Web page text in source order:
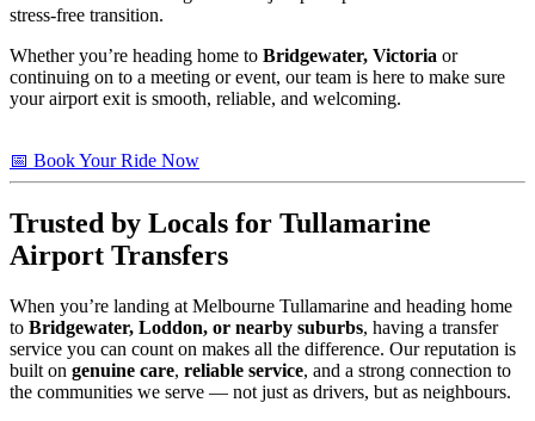
stress-free transition.
Whether you’re heading home to Bridgewater, Victoria or
continuing on to a meeting or event, our team is here to make sure
your airport exit is smooth, reliable, and welcoming.
📅 Book Your Ride Now
Trusted by Locals for Tullamarine
Airport Transfers
When you’re landing at Melbourne Tullamarine and heading home
to Bridgewater, Loddon, or nearby suburbs, having a transfer
service you can count on makes all the difference. Our reputation is
built on genuine care, reliable service, and a strong connection to
the communities we serve — not just as drivers, but as neighbours.